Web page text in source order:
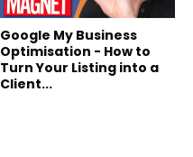
Google My Business
Optimisation - How to
Turn Your Listing into a
Client...